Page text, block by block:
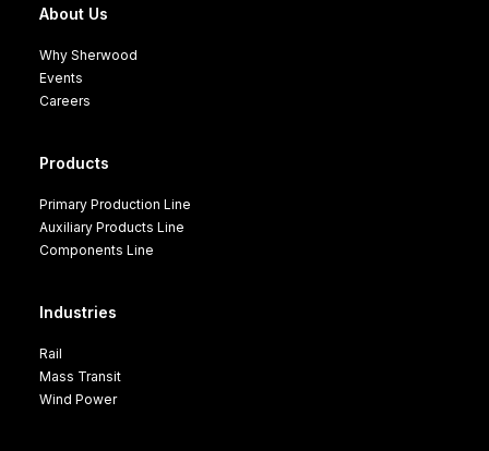
About Us
Why Sherwood
Events
Careers
Products
Primary Production Line
Auxiliary Products Line
Components Line
Industries
Rail
Mass Transit
Wind Power